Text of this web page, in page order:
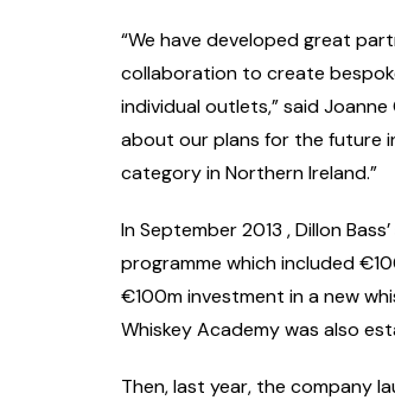
“We have developed great
collaboration to create
individual outlets,” said
about our plans for the future
category in Northern Ireland.”
In September 2013 , Dillon
programme which included
€100m investment in a new
Whiskey Academy was also
Then, last year, the company